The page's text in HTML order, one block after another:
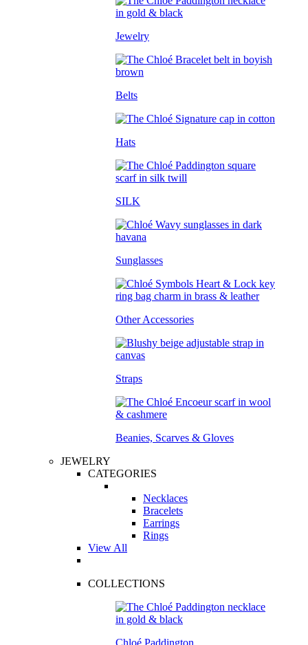
Jewelry
Belts
Hats
SILK
Sunglasses
Other Accessories
Straps
Beanies, Scarves & Gloves
JEWELRY
CATEGORIES
Necklaces
Bracelets
Earrings
Rings
View All
COLLECTIONS
Chloé Paddington